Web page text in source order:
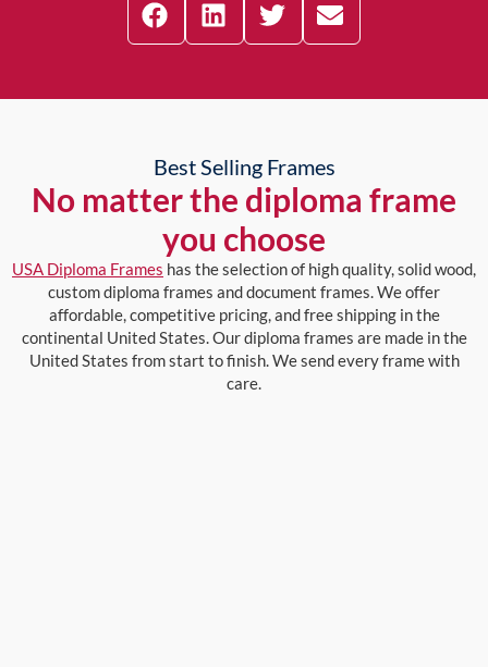
Best Selling Frames
No matter the diploma frame
you choose
USA Diploma Frames has the selection of high quality, solid wood,
custom diploma frames and document frames. We offer
affordable, competitive pricing, and free shipping in the
continental United States. Our diploma frames are made in the
United States from start to finish. We send every frame with
care.